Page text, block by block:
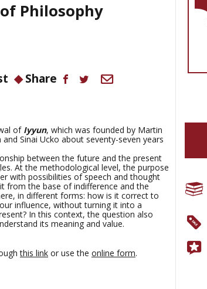
Philosophy
Share
of Iyyun, which was founded by Martin
and Sinai Ucko about seventy-seven years
between the future and the present
At the methodological level, the purpose
with possibilities of speech and thought
from the base of indifference and the
in different forms: how is it correct to
influence, without turning it into a
In this context, the question also
its meaning and value.
this link or use the online form.